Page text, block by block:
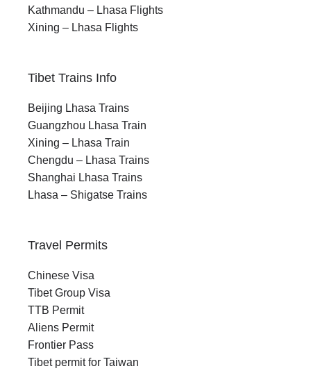
Kathmandu – Lhasa Flights
Xining – Lhasa Flights
Tibet Trains Info
Beijing Lhasa Trains
Guangzhou Lhasa Train
Xining – Lhasa Train
Chengdu – Lhasa Trains
Shanghai Lhasa Trains
Lhasa – Shigatse Trains
Travel Permits
Chinese Visa
Tibet Group Visa
TTB Permit
Aliens Permit
Frontier Pass
Tibet permit for Taiwan